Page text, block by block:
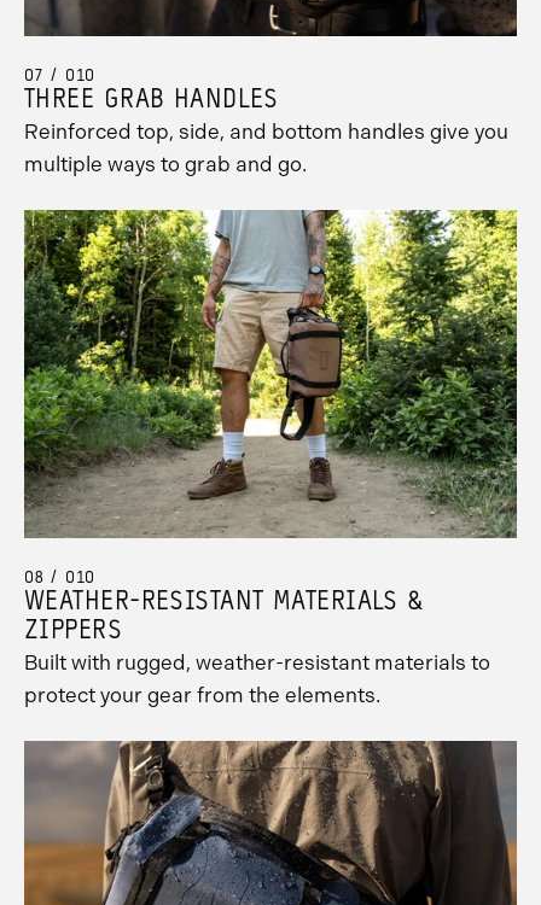
07 / 010
THREE GRAB HANDLES
Reinforced top, side, and bottom handles give you
multiple ways to grab and go.
08 / 010
WEATHER-RESISTANT MATERIALS &
ZIPPERS
Built with rugged, weather-resistant materials to
protect your gear from the elements.